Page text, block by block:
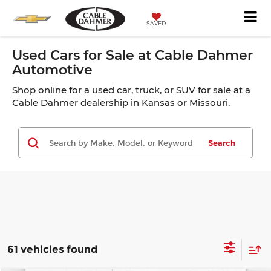
SAVED
Used Cars for Sale at Cable Dahmer
Automotive
Shop online for a used car, truck, or SUV for sale at a
Cable Dahmer dealership in Kansas or Missouri.
Search
61 vehicles found